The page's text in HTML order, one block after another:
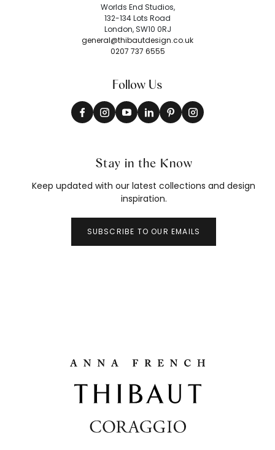
Worlds End Studios,
132-134 Lots Road
London, SW10 0RJ
general@thibautdesign.co.uk
0207 737 6555
Follow Us
Stay in the Know
Keep updated with our latest collections and design
inspiration.
SUBSCRIBE TO OUR EMAILS